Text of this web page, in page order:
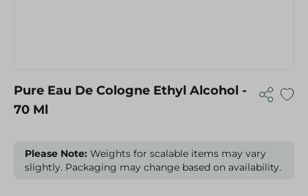
Pure Eau De Cologne Ethyl Alcohol -
70 Ml
Please Note: Weights for scalable items may vary
slightly. Packaging may change based on availability.